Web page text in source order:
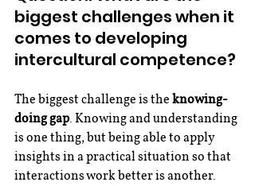
biggest challenges when it
comes to developing
intercultural competence?
The biggest challenge is the knowing-
doing gap. Knowing and understanding
is one thing, but being able to apply
insights in a practical situation so that
interactions work better is another.